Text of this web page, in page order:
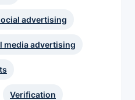
advertising
media advertising
Verification